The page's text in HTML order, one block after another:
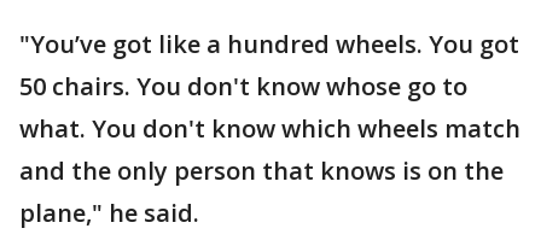
"You’ve got like a hundred wheels. You got
50 chairs. You don't know whose go to
what. You don't know which wheels match
and the only person that knows is on the
plane," he said.